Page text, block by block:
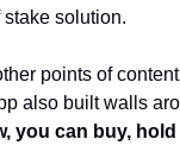
solution.
points of
also built walls
you can buy,